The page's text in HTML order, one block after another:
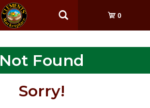
0
Not Found
Sorry!